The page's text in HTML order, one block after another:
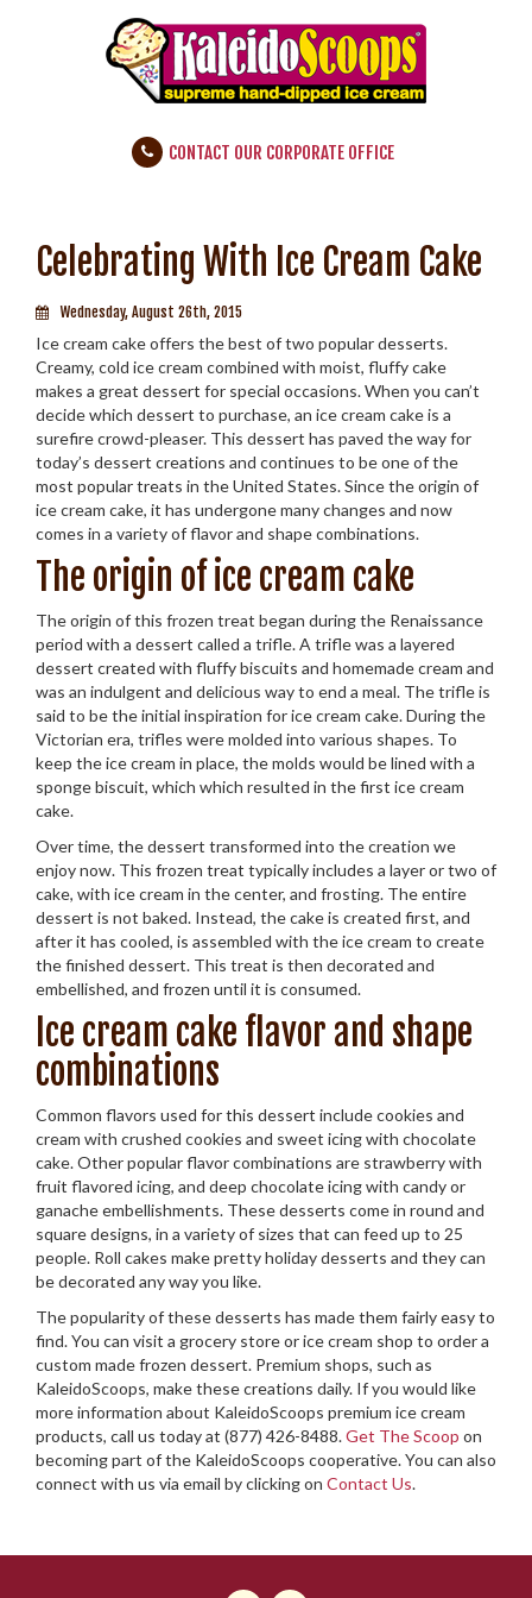
CONTACT OUR CORPORATE OFFICE
Celebrating With Ice Cream Cake
Wednesday, August 26th, 2015
Ice cream cake offers the best of two popular desserts.
Creamy, cold ice cream combined with moist, fluffy cake
makes a great dessert for special occasions. When you can’t
decide which dessert to purchase, an ice cream cake is a
surefire crowd-pleaser. This dessert has paved the way for
today’s dessert creations and continues to be one of the
most popular treats in the United States. Since the origin of
ice cream cake, it has undergone many changes and now
comes in a variety of flavor and shape combinations.
The origin of ice cream cake
The origin of this frozen treat began during the Renaissance
period with a dessert called a trifle. A trifle was a layered
dessert created with fluffy biscuits and homemade cream and
was an indulgent and delicious way to end a meal. The trifle is
said to be the initial inspiration for ice cream cake. During the
Victorian era, trifles were molded into various shapes. To
keep the ice cream in place, the molds would be lined with a
sponge biscuit, which which resulted in the first ice cream
cake.
Over time, the dessert transformed into the creation we
enjoy now. This frozen treat typically includes a layer or two of
cake, with ice cream in the center, and frosting. The entire
dessert is not baked. Instead, the cake is created first, and
after it has cooled, is assembled with the ice cream to create
the finished dessert. This treat is then decorated and
embellished, and frozen until it is consumed.
Ice cream cake flavor and shape
combinations
Common flavors used for this dessert include cookies and
cream with crushed cookies and sweet icing with chocolate
cake. Other popular flavor combinations are strawberry with
fruit flavored icing, and deep chocolate icing with candy or
ganache embellishments. These desserts come in round and
square designs, in a variety of sizes that can feed up to 25
people. Roll cakes make pretty holiday desserts and they can
be decorated any way you like.
The popularity of these desserts has made them fairly easy to
find. You can visit a grocery store or ice cream shop to order a
custom made frozen dessert. Premium shops, such as
KaleidoScoops, make these creations daily. If you would like
more information about KaleidoScoops premium ice cream
products, call us today at (877) 426-8488.Get The Scoop on
becoming part of the KaleidoScoops cooperative. You can also
connect with us via email by clicking on Contact Us.